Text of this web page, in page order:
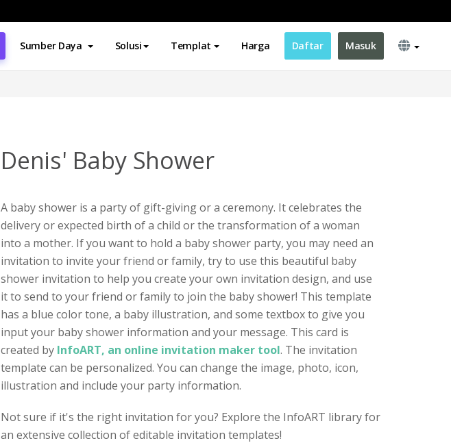
Sumber Daya Solusi Templat Harga Daftar Masuk
Denis' Baby Shower
A baby shower is a party of gift-giving or a ceremony. It celebrates the
delivery or expected birth of a child or the transformation of a woman
into a mother. If you want to hold a baby shower party, you may need an
invitation to invite your friend or family, try to use this beautiful baby
shower invitation to help you create your own invitation design, and use
it to send to your friend or family to join the baby shower! This template
has a blue color tone, a baby illustration, and some textbox to give you
input your baby shower information and your message. This card is
created by InfoART, an online invitation maker tool. The invitation
template can be personalized. You can change the image, photo, icon,
illustration and include your party information.
Not sure if it's the right invitation for you? Explore the InfoART library for
an extensive collection of editable invitation templates!